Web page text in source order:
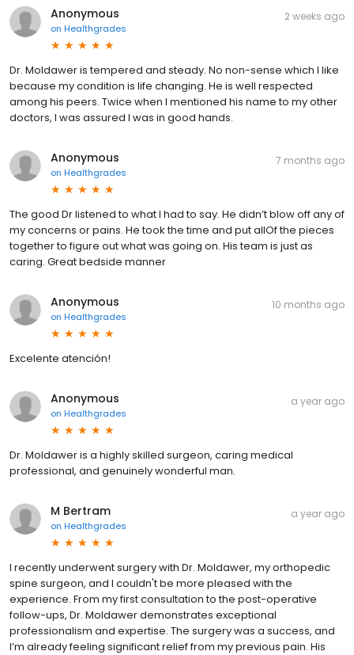
Anonymous
on Healthgrades
2 weeks ago
Dr. Moldawer is tempered and steady. No non-sense which I like
because my condition is life changing. He is well respected
among his peers. Twice when I mentioned his name to my other
doctors, I was assured I was in good hands.
Anonymous
on Healthgrades
7 months ago
The good Dr listened to what I had to say. He didn’t blow off any of
my concerns or pains. He took the time and put allOf the pieces
together to figure out what was going on. His team is just as
caring. Great bedside manner
Anonymous
on Healthgrades
10 months ago
Excelente atención!
Anonymous
on Healthgrades
a year ago
Dr. Moldawer is a highly skilled surgeon, caring medical
professional, and genuinely wonderful man.
M Bertram
on Healthgrades
a year ago
I recently underwent surgery with Dr. Moldawer, my orthopedic
spine surgeon, and I couldn't be more pleased with the
experience. From my first consultation to the post-operative
follow-ups, Dr. Moldawer demonstrates exceptional
professionalism and expertise. The surgery was a success, and
I’m already feeling significant relief from my previous pain. His